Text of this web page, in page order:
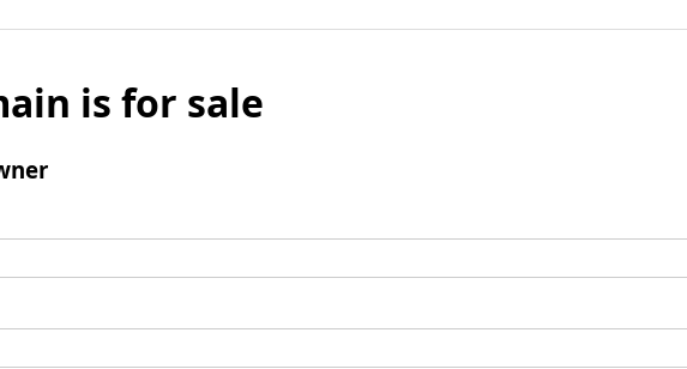
is for sale